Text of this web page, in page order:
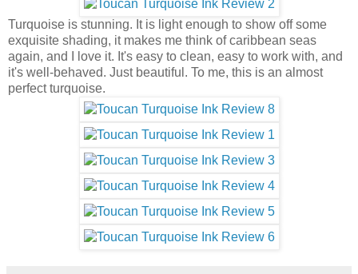
Turquoise is stunning. It is light enough to show off some
exquisite shading, it makes me think of caribbean seas
again, and I love it. It's easy to clean, easy to work with, and
it's well-behaved. Just beautiful. To me, this is an almost
perfect turquoise.